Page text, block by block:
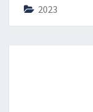
2023